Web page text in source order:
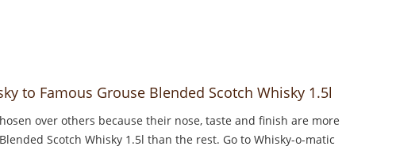
to Famous Grouse Blended Scotch Whisky 1.5l
over others because their nose, taste and finish are more
Scotch Whisky 1.5l than the rest. Go to Whisky-o-matic